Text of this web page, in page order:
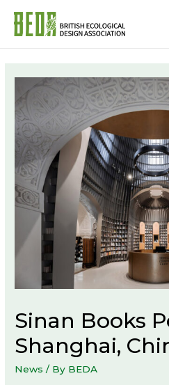
Sinan Books
Shanghai,
News / By BEDA